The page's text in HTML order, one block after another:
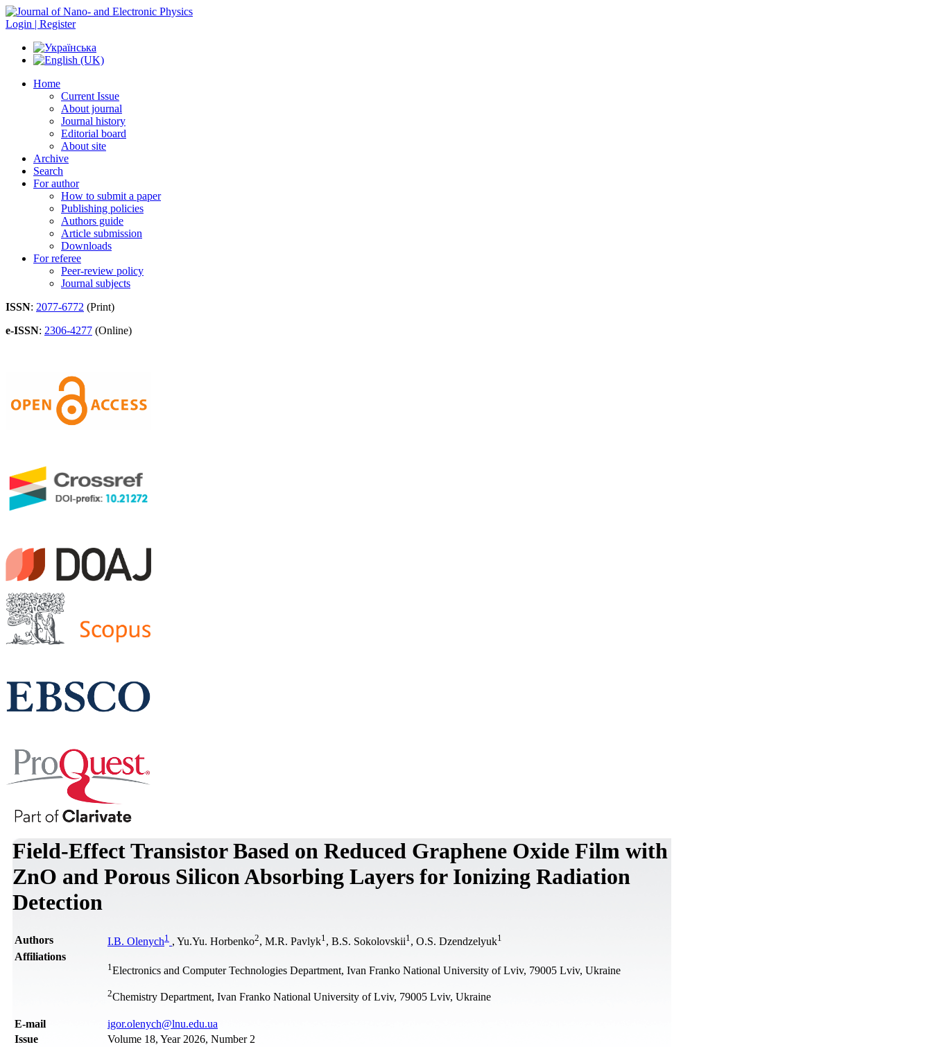
Login | Register
Home
Current Issue
About journal
Journal history
Editorial board
About site
Archive
Search
For author
How to submit a paper
Publishing policies
Authors guide
Article submission
Downloads
For referee
Peer-review policy
Journal subjects
ISSN: 2077-6772 (Print)
e-ISSN: 2306-4277 (Online)
Field-Effect Transistor Based on Reduced Graphene Oxide Film with
ZnO and Porous Silicon Absorbing Layers for Ionizing Radiation
Detection
Authors I.B. Olenych1 , Yu.Yu. Horbenko2, M.R. Pavlyk1 , B.S. Sokolovskii1 , O.S. Dzendzelyuk1
Affiliations
1 Electronics and Computer Technologies Department, Ivan Franko National University of Lviv, 79005 Lviv, Ukraine
2Chemistry Department, Ivan Franko National University of Lviv, 79005 Lviv, Ukraine
Е-mail
igor.olenych@lnu.edu.ua
Issue
Volume 18, Year 2026, Number 2